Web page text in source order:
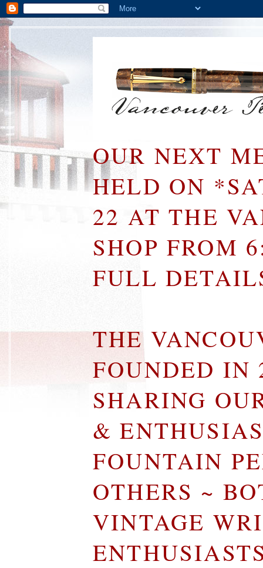
OUR NEXT
HELD ON
22 AT THE
SHOP FROM
FULL
THE
FOUNDED IN
SHARING
&
FOUNTAIN
OTHERS ~
VINTAGE